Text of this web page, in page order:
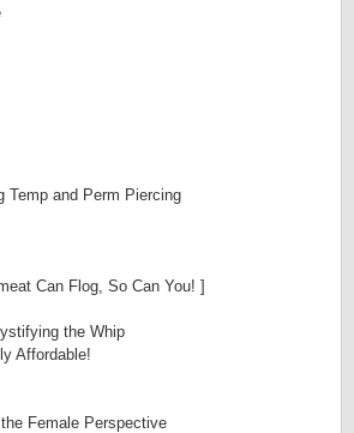
Temp and Perm Piercing
Can Flog, So Can You! ]
the Whip
Affordable!
Female Perspective